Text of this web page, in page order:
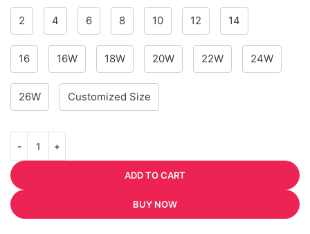
2 4 6 8 10 12 14
16 16W 18W 20W 22W 24W
26W Customized Size
ADD TO CART
BUY NOW